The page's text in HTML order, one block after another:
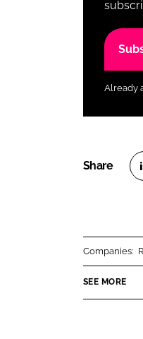
Already
n
Companies:
SEE MORE